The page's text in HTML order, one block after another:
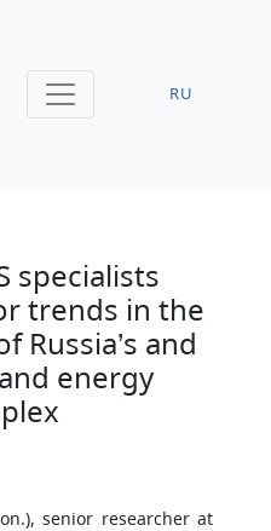
RU
specialists
trends in the
Russia’s and
energy
senior researcher at